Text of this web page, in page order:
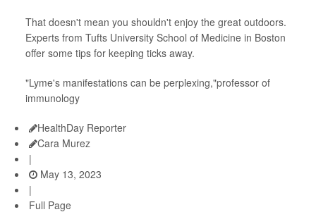
That doesn't mean you shouldn't enjoy the great outdoors.
Experts from Tufts University School of Medicine in Boston
offer some tips for keeping ticks away.
"Lyme's manifestations can be perplexing,"professor of
immunology
HealthDay Reporter
Cara Murez
|
May 13, 2023
|
Full Page